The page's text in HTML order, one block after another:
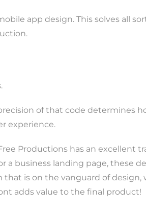
app design. This solves all
of that code determines
experience.
Productions has an excellent
a business landing page, these
that is on the vanguard of
adds value to the final product!